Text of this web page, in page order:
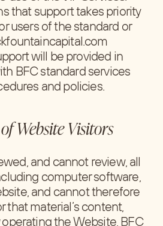
that support takes priority
users of the standard or
will be provided in
BFC standard services
and policies.
Website Visitors
and cannot review, all
computer software,
and cannot therefore
that material’s content,
the Website, BFC